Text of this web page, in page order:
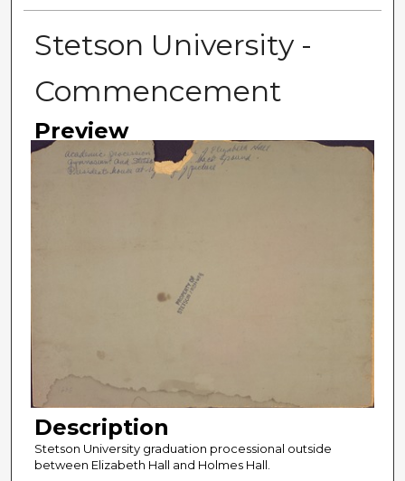
Stetson University -
Commencement
Preview
Description
Stetson University graduation processional outside
between Elizabeth Hall and Holmes Hall.